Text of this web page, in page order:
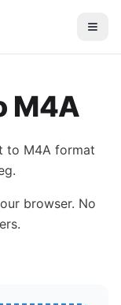
M4A
to M4Aformat
browser. No